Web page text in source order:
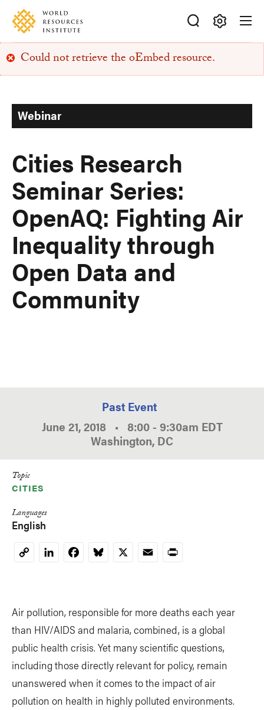
Skip
main
content
Accessibility
Making
Big
Ideas
Error
message
Could not retrieve the oEmbed resource.
Webinar
Cities Research
Seminar Series:
OpenAQ: Fighting Air
Inequality through
Open Data and
Community
Past Event
June 21, 2018 • 8:00 - 9:30am EDT
Washington, DC
Topic
CITIES
Languages
English
CopyLinkedInFacebookBluesky
X EmailPrint
Air pollution, responsible for more deaths each year
than HIV/AIDS and malaria, combined, is a global
public health crisis. Yet many scientific questions,
including those directly relevant for policy, remain
unanswered when it comes to the impact of air
pollution on health in highly polluted environments.